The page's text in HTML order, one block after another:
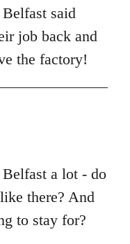
said
job back and
the factory!
a lot - do
there? And
to stay for?